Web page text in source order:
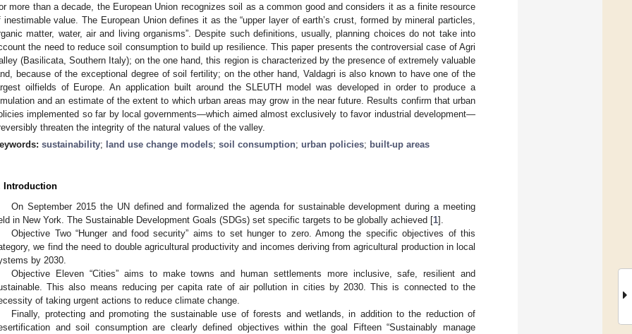
more than a decade, the European Union recognizes soil as a common good and considers it as a finite resource
inestimable value. The European Union defines it as the “upper layer of earth’s crust, formed by mineral particles,
matter, water, air and living organisms”. Despite such definitions, usually, planning choices do not take into
the need to reduce soil consumption to build up resilience. This paper presents the controversial case of Agri
(Basilicata, Southern Italy); on the one hand, this region is characterized by the presence of extremely valuable
because of the exceptional degree of soil fertility; on the other hand, Valdagri is also known to have one of the
oilfields of Europe. An application built around the SLEUTH model was developed in order to produce a
and an estimate of the extent to which urban areas may grow in the near future. Results confirm that urban
implemented so far by local governments—which aimed almost exclusively to favor industrial development—
threaten the integrity of the natural values of the valley.
sustainability; land use change models; soil consumption; urban policies; built-up areas
Introduction
On September 2015 the UN defined and formalized the agenda for sustainable development during a meeting
in New York. The Sustainable Development Goals (SDGs) set specific targets to be globally achieved [1].
Objective Two “Hunger and food security” aims to set hunger to zero. Among the specific objectives of this
we find the need to double agricultural productivity and incomes deriving from agricultural production in local
by 2030.
Objective Eleven “Cities” aims to make towns and human settlements more inclusive, safe, resilient and
This also means reducing per capita rate of air pollution in cities by 2030. This is connected to the
of taking urgent actions to reduce climate change.
Finally, protecting and promoting the sustainable use of forests and wetlands, in addition to the reduction of
and soil consumption are clearly defined objectives within the goal Fifteen “Sustainably manage